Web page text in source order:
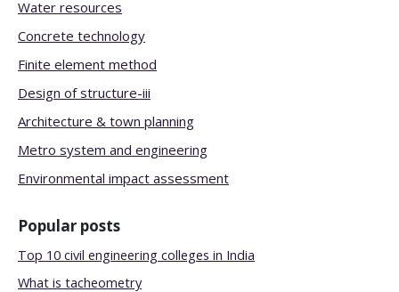
Water resources
Concrete technology
Finite element method
Design of structure-iii
Architecture & town planning
Metro system and engineering
Environmental impact assessment
Popular posts
Top 10 civil engineering colleges in India
What is tacheometry